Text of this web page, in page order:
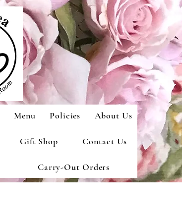
Menu Policies About Us
Gift Shop Contact Us
Carry-Out Orders